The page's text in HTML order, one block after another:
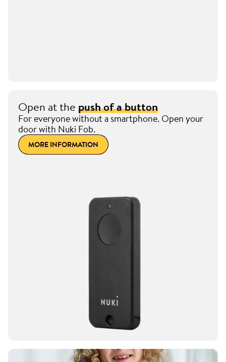
Open at thepush of a button
For everyone without a smartphone. Open your
door with Nuki Fob.
MORE INFORMATION